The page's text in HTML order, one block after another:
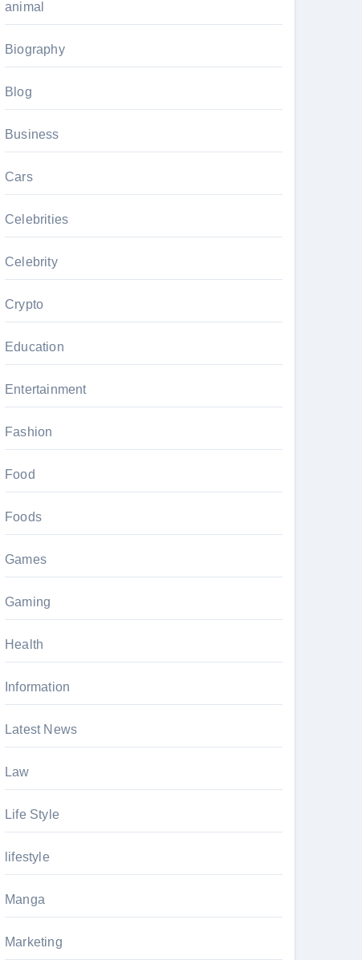
animal
Biography
Blog
Business
Cars
Celebrities
Celebrity
Crypto
Education
Entertainment
Fashion
Food
Foods
Games
Gaming
Health
Information
Latest News
Law
Life Style
lifestyle
Manga
Marketing